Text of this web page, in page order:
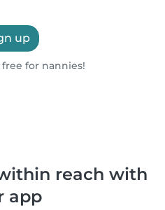
up
free for nannies!
reach with
app